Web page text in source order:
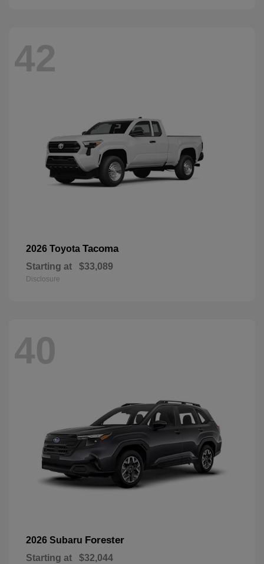
42
2026 Toyota Tacoma
Starting at $33,089
Disclosure
40
2026 Subaru Forester
Starting at $32,044